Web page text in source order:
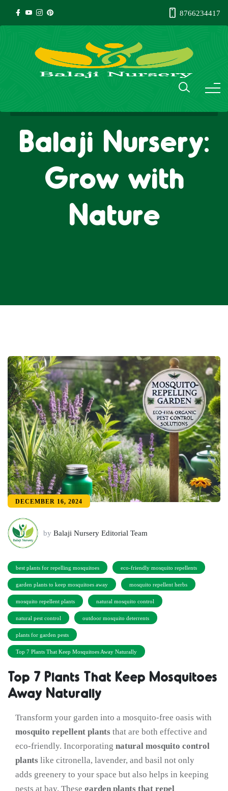
8766234417
Balaji Nursery:
Grow with
Nature
DECEMBER 16, 2024
by Balaji Nursery Editorial Team
best plants for repelling mosquitoes eco-friendly mosquito repellents
garden plants to keep mosquitoes away mosquito repellent herbs
mosquito repellent plants natural mosquito control
natural pest control outdoor mosquito deterrents
plants for garden pests
Top 7 Plants That Keep Mosquitoes Away Naturally
Top 7 Plants That Keep Mosquitoes
Away Naturally
Transform your garden into a mosquito-free oasis with
mosquito repellent plants that are both effective and
eco-friendly. Incorporating natural mosquito control
plants like citronella, lavender, and basil not only
adds greenery to your space but also helps in keeping
pests at bay. These garden plants that repel